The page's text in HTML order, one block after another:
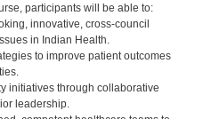
participants will be able to:
innovative, cross-council
in Indian Health.
to improve patient outcomes
initiatives through collaborative
leadership.